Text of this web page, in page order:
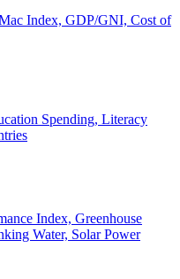
Index, GDP/GNI, Cost of
Spending, Literacy
Index, Greenhouse
Water, Solar Power